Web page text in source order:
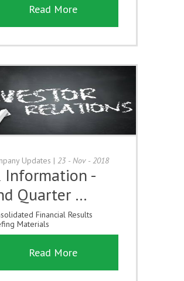
Read More
Updates | 23 - Nov - 2018
Information -
Quarter …
Financial Results
Materials
Read More